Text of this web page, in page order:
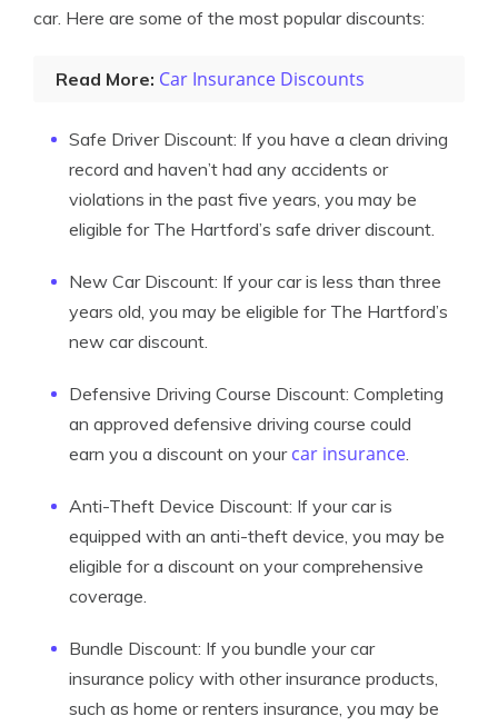
car. Here are some of the most popular discounts:
Read More: Car Insurance Discounts
Safe Driver Discount: If you have a clean driving
record and haven’t had any accidents or
violations in the past five years, you may be
eligible for The Hartford’s safe driver discount.
New Car Discount: If your car is less than three
years old, you may be eligible for The Hartford’s
new car discount.
Defensive Driving Course Discount: Completing
an approved defensive driving course could
earn you a discount on your car insurance.
Anti-Theft Device Discount: If your car is
equipped with an anti-theft device, you may be
eligible for a discount on your comprehensive
coverage.
Bundle Discount: If you bundle your car
insurance policy with other insurance products,
such as home or renters insurance, you may be